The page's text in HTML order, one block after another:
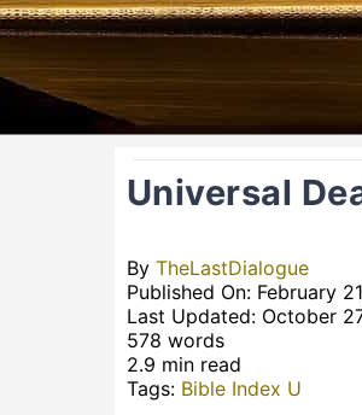
Universal
By TheLastDialogue
Published On: February
Last Updated: October
578 words
2.9 min read
Tags: Bible Index U